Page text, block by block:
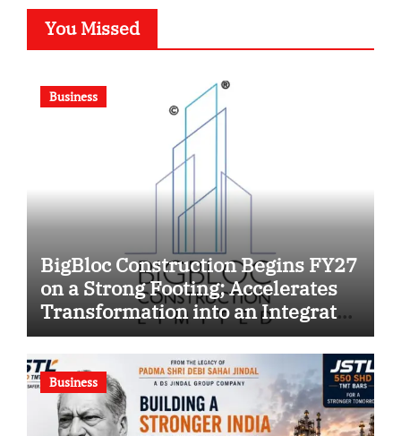
You Missed
Business
BigBloc Construction Begins FY27
on a Strong Footing; Accelerates
Transformation into an Integrated
Green Building Solutions
Company
Business